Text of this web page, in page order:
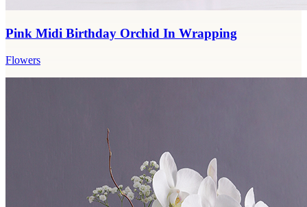
Pink Midi Birthday Orchid In Wrapping
Flowers